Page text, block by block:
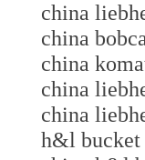
china
china
china
china
china
h&l bucket